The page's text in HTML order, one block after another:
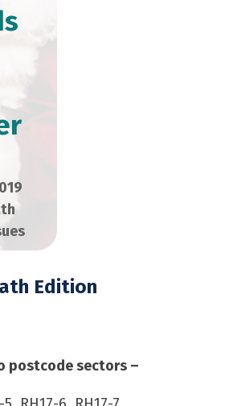
Edition
postcode sectors –